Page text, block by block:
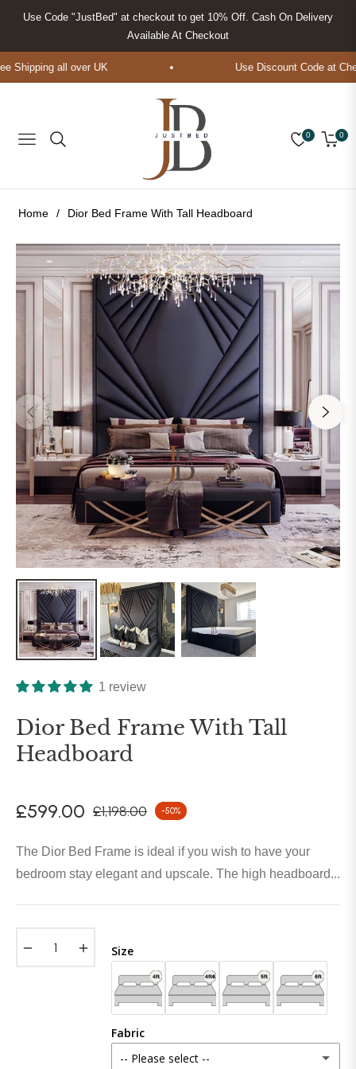
Use Code "JustBed" at checkout to get 10% Off. Cash On Delivery
Available At Checkout
all over UK Use Discount Code at
Navigation
0
Cart
0
Home / Dior Bed Frame With Tall Headboard
1 review
Dior Bed Frame With Tall
Headboard
£599.00
Regular
£1,198.00 -50%
The Dior Bed Frame is ideal if you wish to have your
bedroom stay elegant and upscale. The high headboard...
Size
Fabric
-- Please select --